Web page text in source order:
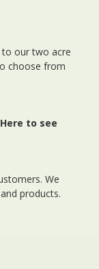
our two acre
choose from
to see
We
products.